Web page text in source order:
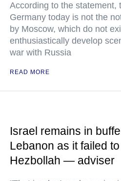
According to the statement,
Germany today is not the
by Moscow, which do not
enthusiastically develop
war with Russia
READ MORE
Israel remains in
Lebanon as it failed
Hezbollah — adviser